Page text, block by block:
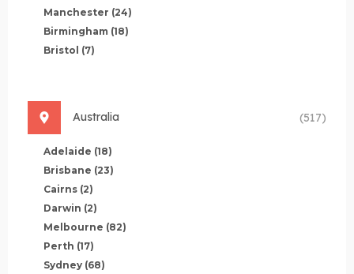
Manchester (24)
Birmingham (18)
Bristol (7)
Australia (517)
Adelaide (18)
Brisbane (23)
Cairns (2)
Darwin (2)
Melbourne (82)
Perth (17)
Sydney (68)